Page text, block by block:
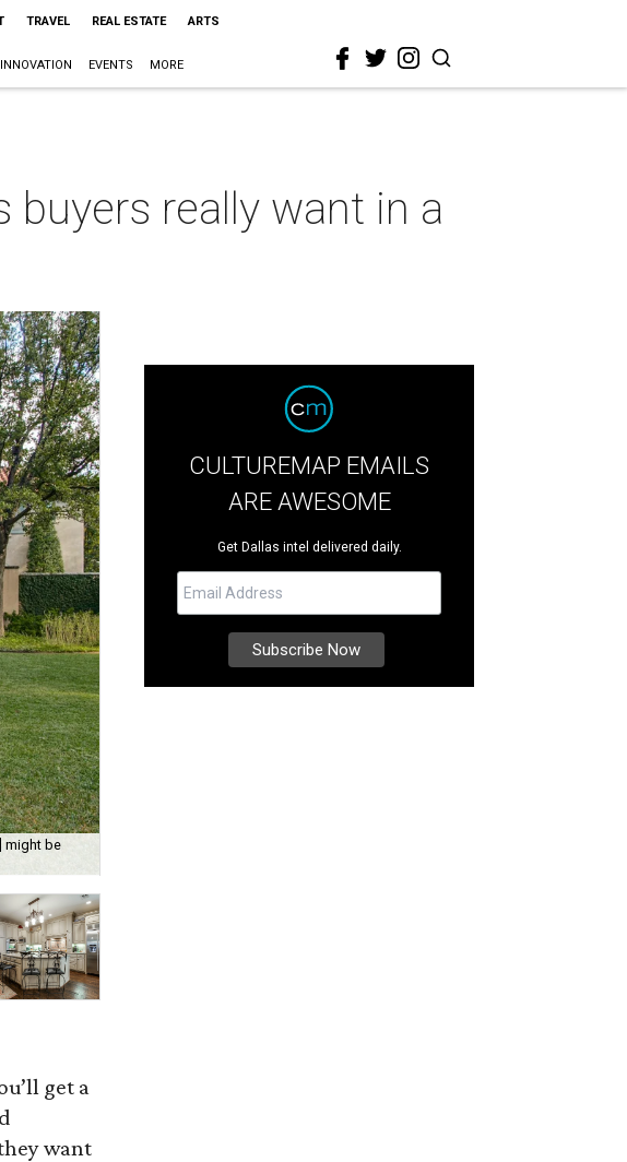
TRAVEL REAL ESTATE ARTS
INNOVATION EVENTS MORE
buyers really want in a
might be
get a
want
CULTUREMAP EMAILS
ARE AWESOME
Get Dallas intel delivered daily.